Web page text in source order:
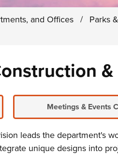
and Offices / Parks
Meetings & Events
leads the department's
unique designs into